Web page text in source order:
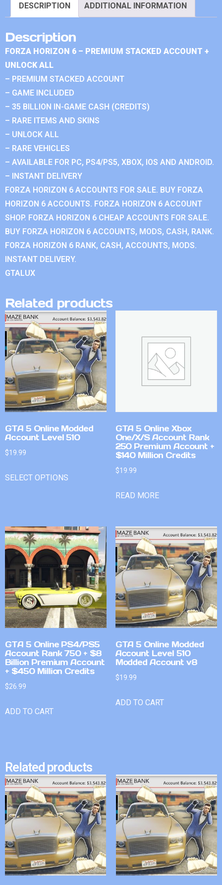
DESCRIPTION ADDITIONAL INFORMATION
Description
FORZA HORIZON 6 – PREMIUM STACKED ACCOUNT +
UNLOCK ALL
– PREMIUM STACKED ACCOUNT
– GAME INCLUDED
– 35 BILLION IN-GAME CASH (CREDITS)
– RARE ITEMS AND SKINS
– UNLOCK ALL
– RARE VEHICLES
– AVAILABLE FOR PC, PS4/PS5, XBOX, IOS AND ANDROID.
– INSTANT DELIVERY
FORZA HORIZON 6 ACCOUNTS FOR SALE. BUY FORZA
HORIZON 6 ACCOUNTS. FORZA HORIZON 6 ACCOUNT
SHOP. FORZA HORIZON 6 CHEAP ACCOUNTS FOR SALE.
BUY FORZA HORIZON 6 ACCOUNTS, MODS, CASH, RANK.
FORZA HORIZON 6 RANK, CASH, ACCOUNTS, MODS.
INSTANT DELIVERY.
GTALUX
Related products
GTA 5 Online Modded
Account Level 510
$19.99
SELECT OPTIONS
GTA 5 Online Xbox
One/X/S Account Rank
250 Premium Account +
$140 Million Credits
$19.99
READ MORE
GTA 5 Online PS4/PS5
Account Rank 750 + $8
Billion Premium Account
+ $450 Million Credits
$26.99
ADD TO CART
GTA 5 Online Modded
Account Level 510
Modded Account v8
$19.99
ADD TO CART
Related products